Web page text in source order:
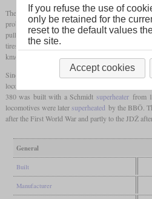
The manydriving axlesensured that the axle load
problem in tunnels was defused with an
pull trains of 280 tonnes at 32 km/h at 2.6
tires, speeds of up to 92 km/h were reached
km/h.
Since the Clench steam dryer required
locomotives were built and the steam dryers were
380 was built with a Schmidt superheater from
locomotives were later superheated by the BBÖ.
after the First World War and partly to the JDŽ
General
Built
Manufacturer
If you refuse the use of
only be retained for the
reset to the default values
the site.
Accept cookies